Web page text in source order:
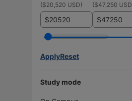
($20,520 USD) ($47,250 USD
$ $
ApplyReset
Study mode